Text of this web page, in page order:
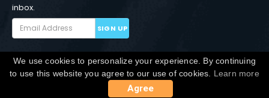
inbox.
SIGN UP
Copyright © Winchester Interconnect Micro. 2026. All
rights reserved.SiteMap
We use cookies to personalize your experience. By continuing
to use this website you agree to our use of cookies. Learn more
Agree